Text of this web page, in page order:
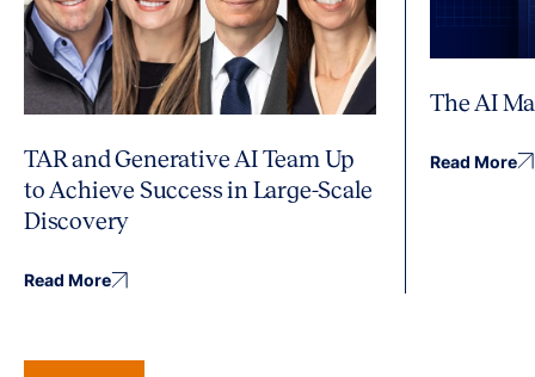
TAR and Generative AI Team Up
to Achieve Success in Large-Scale
Discovery
Read More
The AI
Read More